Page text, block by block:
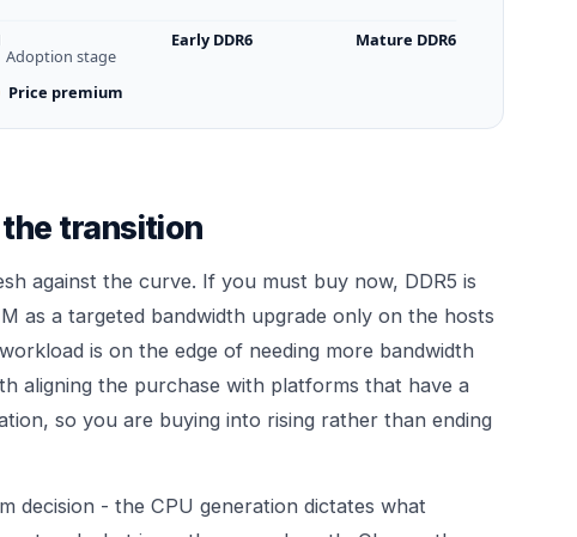
Early DDR6 Mature DDR6
Adoption stage
Price premium
transition
against the curve. If you must buy now, DDR5 is
as a targeted bandwidth upgrade only on the hosts
is on the edge of needing more bandwidth
aligning the purchase with platforms that have a
so you are buying into rising rather than ending
decision - the CPU generation dictates what